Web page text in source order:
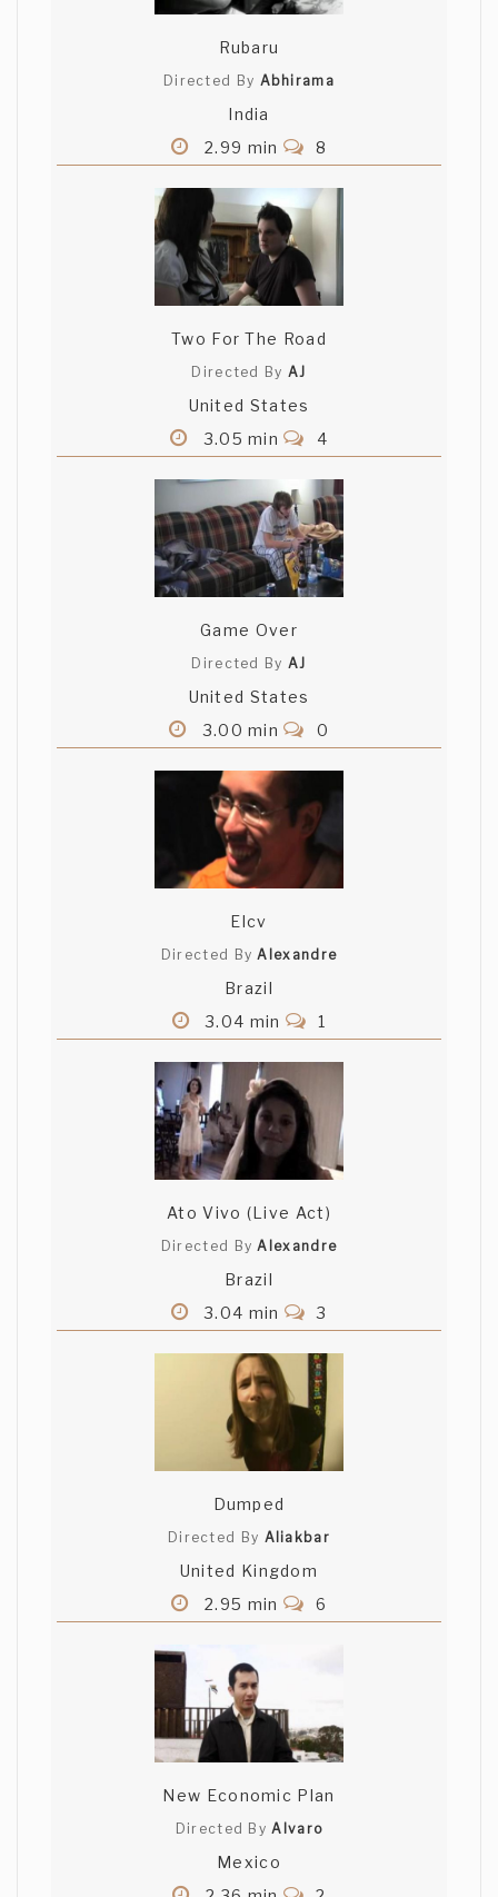
Rubaru
Directed By Abhirama
India
2.99 min
8
Two For The Road
Directed By AJ
United States
3.05 min
4
Game Over
Directed By AJ
United States
3.00 min
0
Elcv
Directed ByAlexandre
Brazil
3.04 min
1
Ato Vivo (Live Act)
Directed ByAlexandre
Brazil
3.04 min
3
Dumped
Directed By Aliakbar
United Kingdom
2.95 min
6
New Economic Plan
Directed ByAlvaro
Mexico